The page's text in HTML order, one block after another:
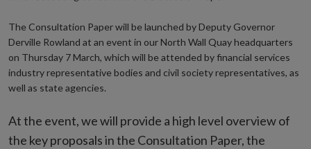
The Consultation Paper will be launched by Deputy Governor
Derville Rowland at an event in our North Wall Quay headquarters
on Thursday 7 March, which will be attended by financial services
industry representative bodies and civil society representatives, as
well as state agencies.
At the event, we will provide a high level overview of
the key proposals in the Consultation Paper, the